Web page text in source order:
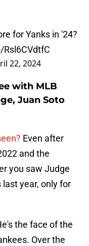
for Yanks in '24?
22, 2024
with MLB
Juan Soto
Even after
and the
you saw Judge
year, only for
the face of the
Over the